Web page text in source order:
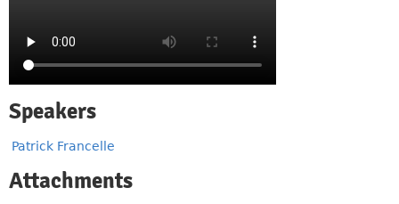
Speakers
Patrick Francelle
Attachments